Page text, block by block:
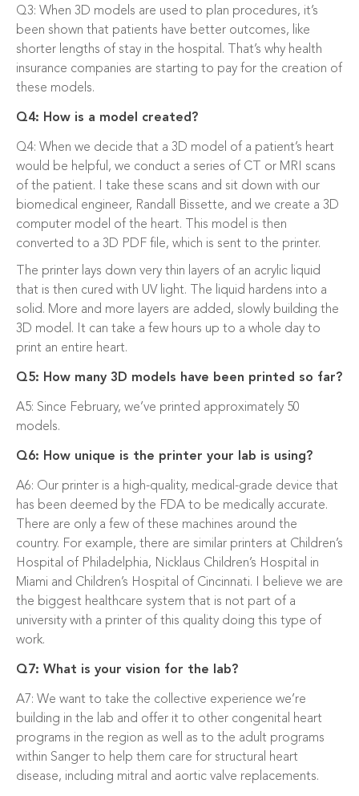
Q3: When 3D models are used to plan procedures, it’s
been shown that patients have better outcomes, like
shorter lengths of stay in the hospital. That’s why health
insurance companies are starting to pay for the creation of
these models.
Q4: How is a model created?
Q4: When we decide that a 3D model of a patient’s heart
would be helpful, we conduct a series of CT or MRI scans
of the patient. I take these scans and sit down with our
biomedical engineer, Randall Bissette, and we create a 3D
computer model of the heart. This model is then
converted to a 3D PDF file, which is sent to the printer.
The printer lays down very thin layers of an acrylic liquid
that is then cured with UV light. The liquid hardens into a
solid. More and more layers are added, slowly building the
3D model. It can take a few hours up to a whole day to
print an entire heart.
Q5: How many 3D models have been printed so far?
A5: Since February, we’ve printed approximately 50
models.
Q6: How unique is the printer your lab is using?
A6: Our printer is a high-quality, medical-grade device that
has been deemed by the FDA to be medically accurate.
There are only a few of these machines around the
country. For example, there are similar printers at Children’s
Hospital of Philadelphia, Nicklaus Children’s Hospital in
Miami and Children’s Hospital of Cincinnati. I believe we are
the biggest healthcare system that is not part of a
university with a printer of this quality doing this type of
work.
Q7: What is your vision for the lab?
A7: We want to take the collective experience we’re
building in the lab and offer it to other congenital heart
programs in the region as well as to the adult programs
within Sanger to help them care for structural heart
disease, including mitral and aortic valve replacements.